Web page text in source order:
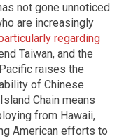
not gone unnoticed
are increasingly
regarding
Taiwan, and the
raises the
of Chinese
Chain means
from Hawaii,
American efforts to